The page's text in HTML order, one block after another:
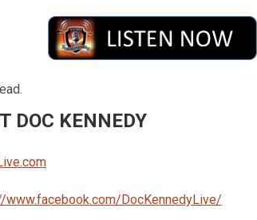
DOC KENNEDY
www.facebook.com/DocKennedyLive/